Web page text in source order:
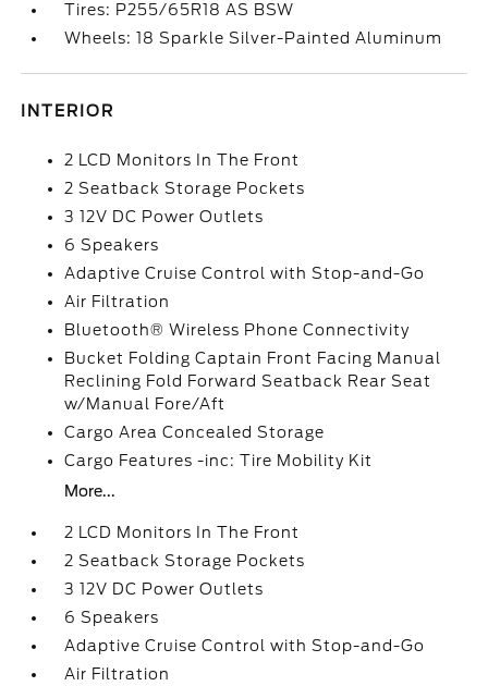
Tires: P255/65R18 AS BSW
Wheels: 18 Sparkle Silver-Painted Aluminum
INTERIOR
2 LCD Monitors In The Front
2 Seatback Storage Pockets
3 12V DC Power Outlets
6 Speakers
Adaptive Cruise Control with Stop-and-Go
Air Filtration
Bluetooth® Wireless Phone Connectivity
Bucket Folding Captain Front Facing Manual
Reclining Fold Forward Seatback Rear Seat
w/Manual Fore/Aft
Cargo Area Concealed Storage
Cargo Features -inc: Tire Mobility Kit
More...
2 LCD Monitors In The Front
2 Seatback Storage Pockets
3 12V DC Power Outlets
6 Speakers
Adaptive Cruise Control with Stop-and-Go
Air Filtration